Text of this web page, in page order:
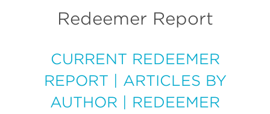
Redeemer Report
CURRENT REDEEMER
REPORT
ARTICLES BY
AUTHOR
REDEEMER